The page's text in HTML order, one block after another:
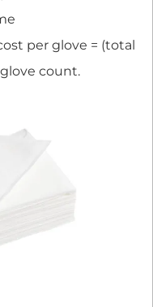
per glove = (total
count.